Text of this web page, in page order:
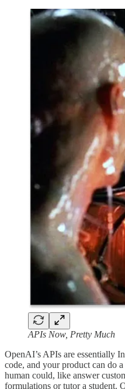
APIs Now, Pretty Much
OpenAI’s APIs are essentially
code, and your product can do
human could, like answer
formulations or tutor a student.